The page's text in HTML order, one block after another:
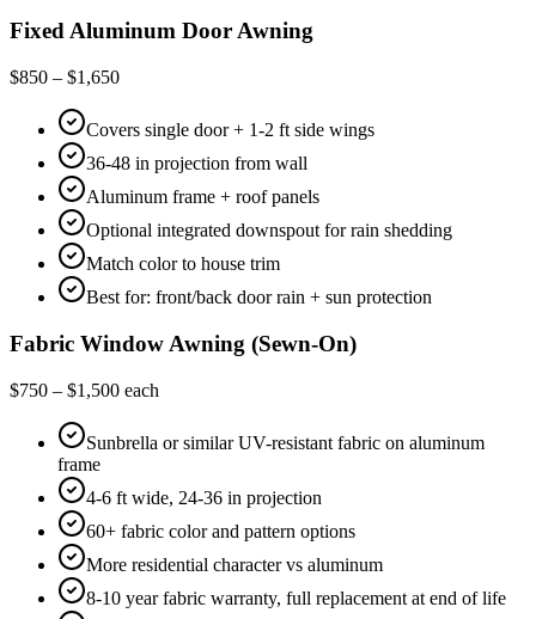
Fixed Aluminum Door Awning
$850 – $1,650
Covers single door + 1-2 ft side wings
36-48 in projection from wall
Aluminum frame + roof panels
Optional integrated downspout for rain shedding
Match color to house trim
Best for: front/back door rain + sun protection
Fabric Window Awning (Sewn-On)
$750 – $1,500 each
Sunbrella or similar UV-resistant fabric on aluminum
frame
4-6 ft wide, 24-36 in projection
60+ fabric color and pattern options
More residential character vs aluminum
8-10 year fabric warranty, full replacement at end of life